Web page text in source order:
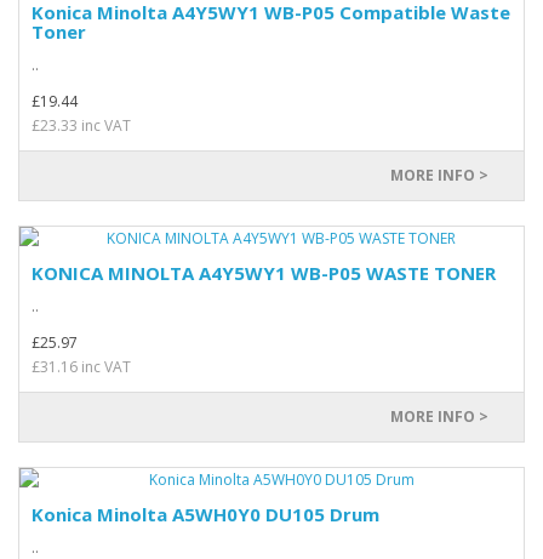
Konica Minolta A4Y5WY1 WB-P05 Compatible Waste
Toner
..
£19.44
£23.33 inc VAT
MORE INFO >
KONICA MINOLTA A4Y5WY1 WB-P05 WASTE TONER
..
£25.97
£31.16 inc VAT
MORE INFO >
Konica Minolta A5WH0Y0 DU105 Drum
..